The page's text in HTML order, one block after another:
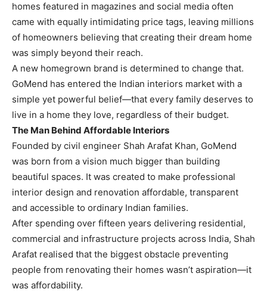
homes featured in magazines and social media often
came with equally intimidating price tags, leaving millions
of homeowners believing that creating their dream home
was simply beyond their reach.
A new homegrown brand is determined to change that.
GoMend has entered the Indian interiors market with a
simple yet powerful belief—that every family deserves to
live in a home they love, regardless of their budget.
The Man Behind Affordable Interiors
Founded by civil engineer Shah Arafat Khan, GoMend
was born from a vision much bigger than building
beautiful spaces. It was created to make professional
interior design and renovation affordable, transparent
and accessible to ordinary Indian families.
After spending over fifteen years delivering residential,
commercial and infrastructure projects across India, Shah
Arafat realised that the biggest obstacle preventing
people from renovating their homes wasn’t aspiration—it
was affordability.